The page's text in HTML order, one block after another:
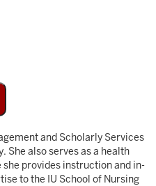
and Scholarly Services
She also serves as a health
provides instruction and in-
to the IU School of Nursing